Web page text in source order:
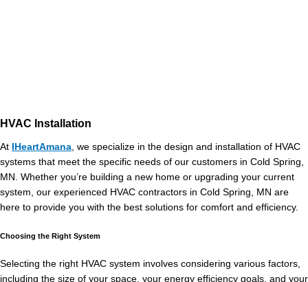
HVAC Installation
At IHeartAmana, we specialize in the design and installation of HVAC
systems that meet the specific needs of our customers in Cold Spring,
MN. Whether you’re building a new home or upgrading your current
system, our experienced HVAC contractors in Cold Spring, MN are
here to provide you with the best solutions for comfort and efficiency.
Choosing the Right System
Selecting the right HVAC system involves considering various factors,
including the size of your space, your energy efficiency goals, and your